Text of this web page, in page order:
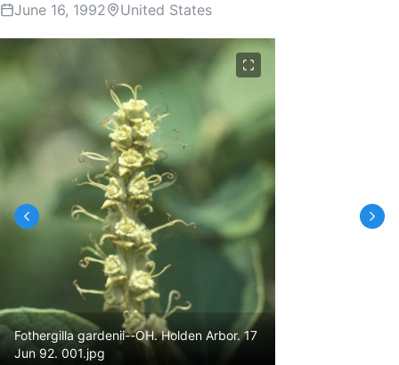
June 16, 1992 United States
Fothergilla gardenii--OH. Holden Arbor. 17
Jun 92. 001.jpg